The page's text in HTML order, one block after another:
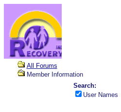
All Forums
Member Information
Search:
User Names